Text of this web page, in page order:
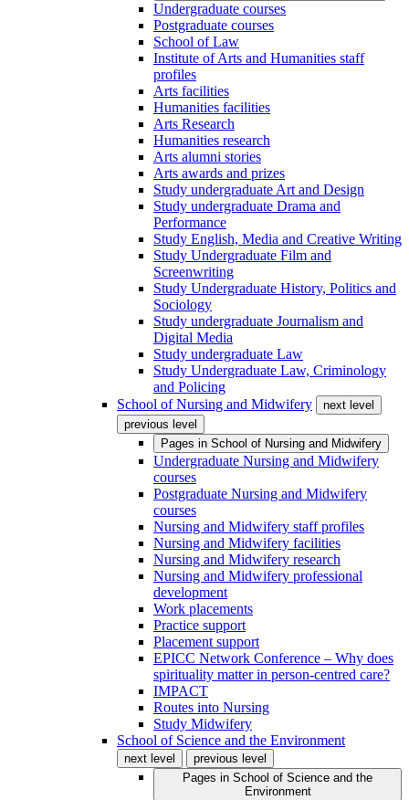
Undergraduate courses
Postgraduate courses
School of Law
Institute of Arts and Humanities staff
profiles
Arts facilities
Humanities facilities
Arts Research
Humanities research
Arts alumni stories
Arts awards and prizes
Study undergraduate Art and Design
Study undergraduate Drama and
Performance
Study English, Media and Creative Writing
Study Undergraduate Film and
Screenwriting
Study Undergraduate History, Politics and
Sociology
Study undergraduate Journalism and
Digital Media
Study undergraduate Law
Study Undergraduate Law, Criminology
and Policing
School of Nursing and Midwifery
next level
previous level
Pages in School of Nursing and Midwifery
Undergraduate Nursing and Midwifery
courses
Postgraduate Nursing and Midwifery
courses
Nursing and Midwifery staff profiles
Nursing and Midwifery facilities
Nursing and Midwifery research
Nursing and Midwifery professional
development
Work placements
Practice support
Placement support
EPICC Network Conference – Why does
spirituality matter in person-centred care?
IMPACT
Routes into Nursing
Study Midwifery
School of Science and the Environment
next level
previous level
Pages in School of Science and the
Environment